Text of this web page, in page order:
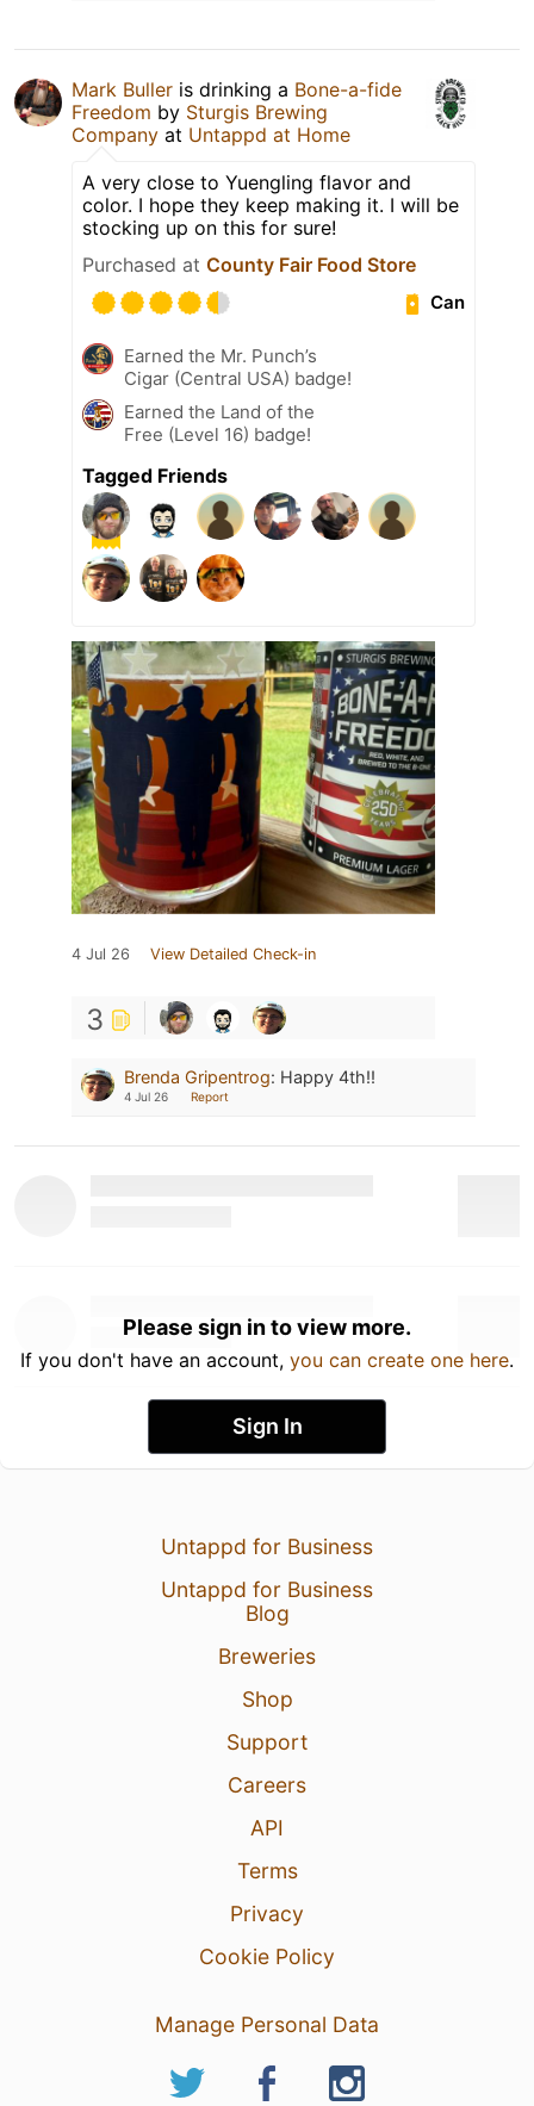
Mark Buller is drinking a Bone-a-fide
Freedom by Sturgis Brewing
Company at Untappd at Home
A very close to Yuengling flavor and
color. I hope they keep making it. I will be
stocking up on this for sure!
Purchased at County Fair Food Store
Can
Earned the Mr. Punch’s
Cigar (Central USA) badge!
Earned the Land of the
Free (Level 16) badge!
Tagged Friends
4 Jul 26 View Detailed Check-in
3
Brenda Gripentrog: Happy 4th!!
4 Jul 26 Report
Please sign in to view more.
If you don't have an account, you can create one here.
Sign In
Untappd for Business
Untappd for Business
Blog
Breweries
Shop
Support
Careers
API
Terms
Privacy
Cookie Policy
Manage Personal Data